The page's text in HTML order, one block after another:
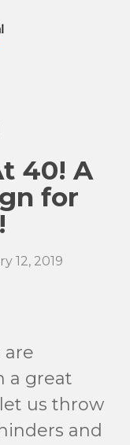
40! A
for
12, 2019
are
a great
us throw
and